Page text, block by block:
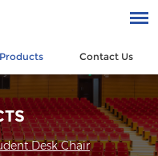
Products Contact Us
Desk Chair